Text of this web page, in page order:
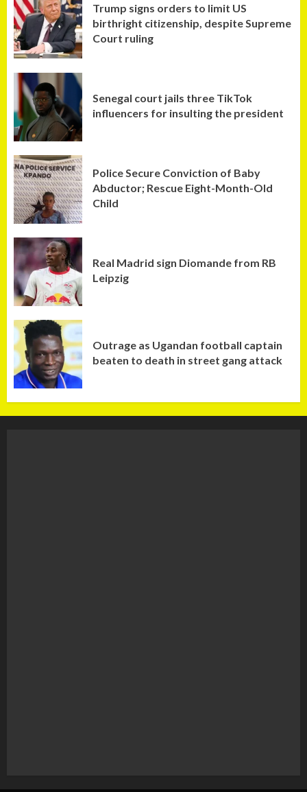
Trump signs orders to limit US
birthright citizenship, despite Supreme
Court ruling
Senegal court jails three TikTok
influencers for insulting the president
Police Secure Conviction of Baby
Abductor; Rescue Eight-Month-Old
Child
Real Madrid sign Diomande from RB
Leipzig
Outrage as Ugandan football captain
beaten to death in street gang attack